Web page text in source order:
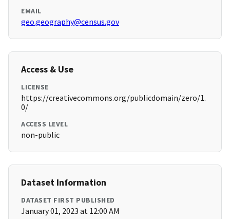
EMAIL
geo.geography@census.gov
Access & Use
LICENSE
https://creativecommons.org/publicdomain/zero/1.
0/
ACCESS LEVEL
non-public
Dataset Information
DATASET FIRST PUBLISHED
January 01, 2023 at 12:00 AM